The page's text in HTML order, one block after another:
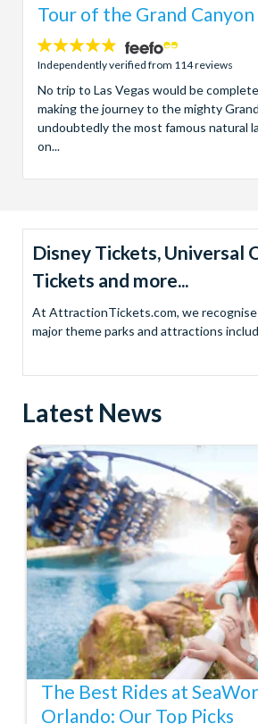
Tour of the Grand Canyon
4.8
stars:
Independently verified from 114 reviews
No trip to Las Vegas would be
making the journey to the mighty
undoubtedly the most famous natural
on...
Disney Tickets, Universal
Tickets and more...
At AttractionTickets.com, we
major theme parks and attractions
and Universal Studios Hollywood,
Receive Gate-ready digital tickets for
With AttractionTickets.com see the
blockbuster entertainment at Universal
Windsor, THORPE PARK and Siam
Got a head for heights? Take in the
from The Shard. And for something
With AttractionTickets.com you can
Birkenau Memorial and Museum and
Dune Bashing in Dubai.
We look forward to being of service to
Latest News
The Best Rides at
Orlando: Our Top Picks